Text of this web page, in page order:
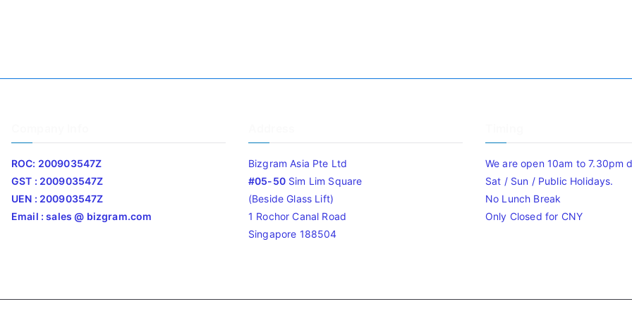
ROC: 200903547Z
GST : 200903547Z
UEN : 200903547Z
Email : sales @ bizgram.com
Bizgram Asia Pte Ltd
#05-50Sim Lim Square
(Beside Glass Lift)
1 Rochor Canal Road
Singapore 188504
We are open 10am to 7.30pm
Sat / Sun / Public Holidays.
No Lunch Break
Only Closed for CNY